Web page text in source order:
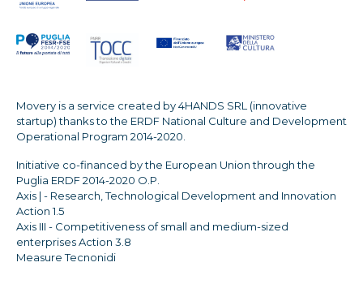
Movery is a service created by 4HANDS SRL (innovative
startup) thanks to the ERDF National Culture and Development
Operational Program 2014-2020.
Initiative co-financed by the European Union through the
Puglia ERDF 2014-2020 O.P.
Axis | - Research, Technological Development and Innovation
Action 1.5
Axis III - Competitiveness of small and medium-sized
enterprises Action 3.8
Measure Tecnonidi